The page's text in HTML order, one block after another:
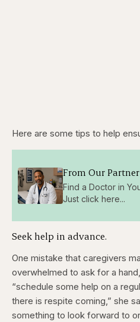
Here are some tips to help
From Our Partner
Find a Doctor in
Just click here...
Seek help in advance.
One mistake that caregivers
overwhelmed to ask for a
“schedule some help on a
there is respite coming,” she
something to look forward to